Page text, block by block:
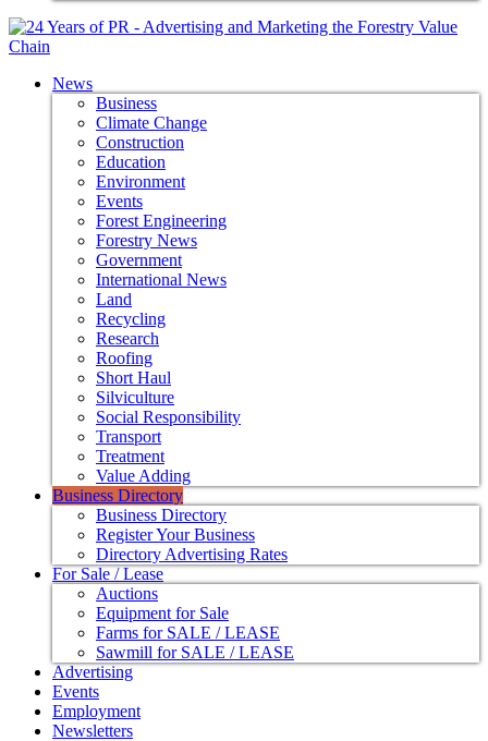
News
Business
Climate Change
Construction
Education
Environment
Events
Forest Engineering
Forestry News
Government
International News
Land
Recycling
Research
Roofing
Short Haul
Silviculture
Social Responsibility
Transport
Treatment
Value Adding
Business Directory
Business Directory
Register Your Business
Directory Advertising Rates
For Sale / Lease
Auctions
Equipment for Sale
Farms for SALE / LEASE
Sawmill for SALE / LEASE
Advertising
Events
Employment
Newsletters